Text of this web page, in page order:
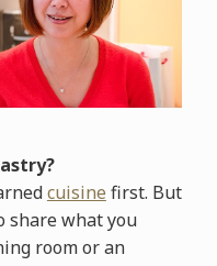
cuisine first. But
share what you
room or an